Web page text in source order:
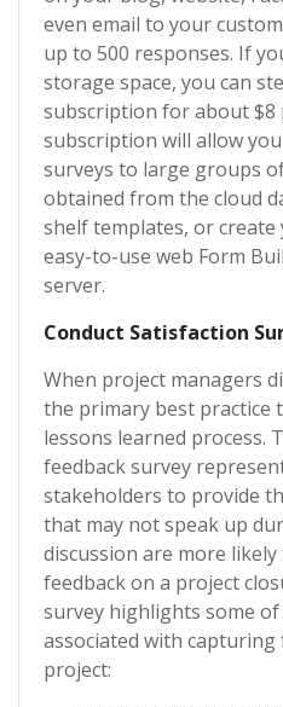
even email to your
up to 500 responses. If
storage space, you can
subscription for about $8
subscription will allow
surveys to large groups
obtained from the cloud
shelf templates, or
easy-to-use web Form
server.
Conduct Satisfaction
When project managers
the primary best practice
lessons learned process.
feedback survey
stakeholders to provide
that may not speak up
discussion are more
feedback on a project
survey highlights some
associated with
project: